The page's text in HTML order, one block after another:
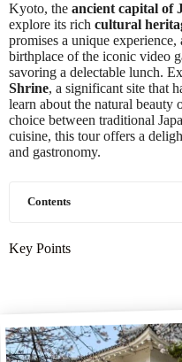
Kyoto, the ancient capital of
explore its rich cultural
promises a unique
birthplace of the iconic video
savoring a delectable lunch.
Shrine, a significant site that
learn about the natural beauty
choice between traditional
cuisine, this tour offers a
and gastronomy.
Contents
Key Points